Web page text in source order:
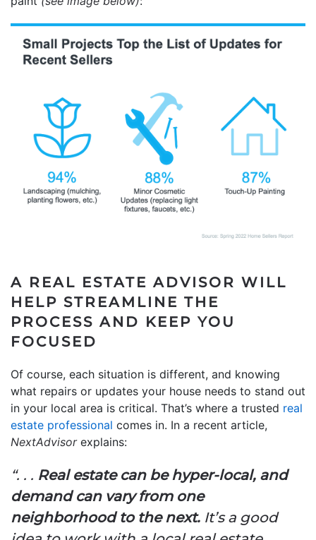
A REAL ESTATE ADVISOR WILL
HELP STREAMLINE THE
PROCESS AND KEEP YOU
FOCUSED
Of course, each situation is different, and knowing
what repairs or updates your house needs to stand out
in your local area is critical. That’s where a trusted real
estate professional comes in. In a recent article,
NextAdvisorexplains:
“. . . Real estate can be hyper-local, and
demand can vary from one
neighborhood to the next. It’s a good